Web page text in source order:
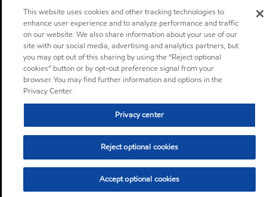
This website uses cookies and other tracking technologies to
enhance user experience and to analyze performance and traffic
on our website. We also share information about your use of our
site with our social media, advertising and analytics partners, but
you may opt out of this sharing by using the “Reject optional
cookies” button or by opt-out preference signal from your
browser. You may find further information and options in the
Privacy Center.
Privacy center
Reject optional cookies
Accept optional cookies